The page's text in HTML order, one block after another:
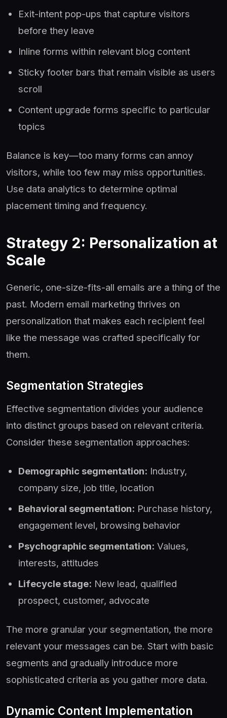
Exit-intent pop-ups that capture visitors
before they leave
Inline forms within relevant blog content
Sticky footer bars that remain visible as users
scroll
Content upgrade forms specific to particular
topics
Balance is key—too many forms can annoy
visitors, while too few may miss opportunities.
Use data analytics to determine optimal
placement timing and frequency.
Strategy 2: Personalization at
Scale
Generic, one-size-fits-all emails are a thing of the
past. Modern email marketing thrives on
personalization that makes each recipient feel
like the message was crafted specifically for
them.
Segmentation Strategies
Effective segmentation divides your audience
into distinct groups based on relevant criteria.
Consider these segmentation approaches:
Demographic segmentation: Industry,
company size, job title, location
Behavioral segmentation: Purchase history,
engagement level, browsing behavior
Psychographic segmentation: Values,
interests, attitudes
Lifecycle stage: New lead, qualified
prospect, customer, advocate
The more granular your segmentation, the more
relevant your messages can be. Start with basic
segments and gradually introduce more
sophisticated criteria as you gather more data.
Dynamic Content Implementation